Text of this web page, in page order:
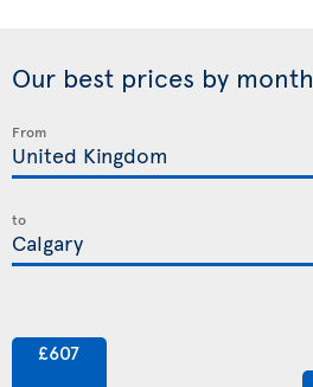
Our best prices by month
From
to
£607